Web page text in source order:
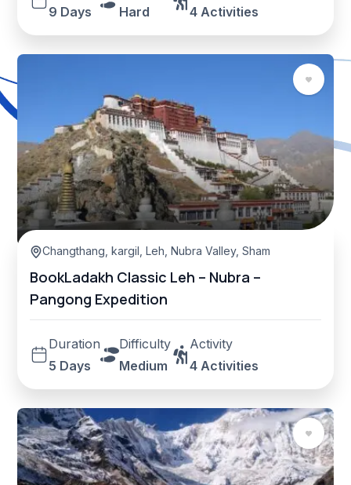
9 Days
Hard
4 Activities
Changthang, kargil, Leh, Nubra Valley, Sham Valley
BookLadakh Classic Leh – Nubra –
Pangong Expedition
Duration
5 Days
Difficulty
Medium
Activity
4 Activities